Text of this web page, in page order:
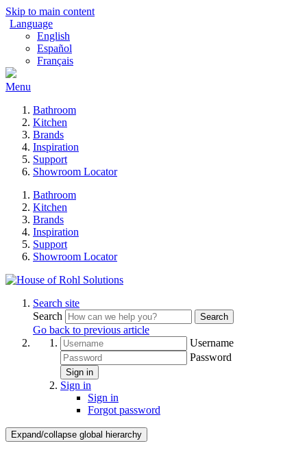
Skip to main content
Language
English
Español
Français
Menu
Bathroom
Kitchen
Brands
Inspiration
Support
Showroom Locator
Bathroom
Kitchen
Brands
Inspiration
Support
Showroom Locator
Search site
Search
Search
Go back to previous article
Username
Password
Sign in
Sign in
Sign in
Forgot password
Expand/collapse global hierarchy